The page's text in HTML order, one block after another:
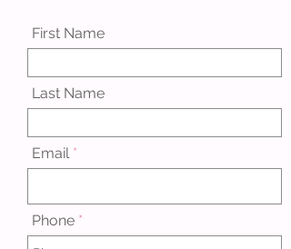
First Name
Last Name
Email
Phone